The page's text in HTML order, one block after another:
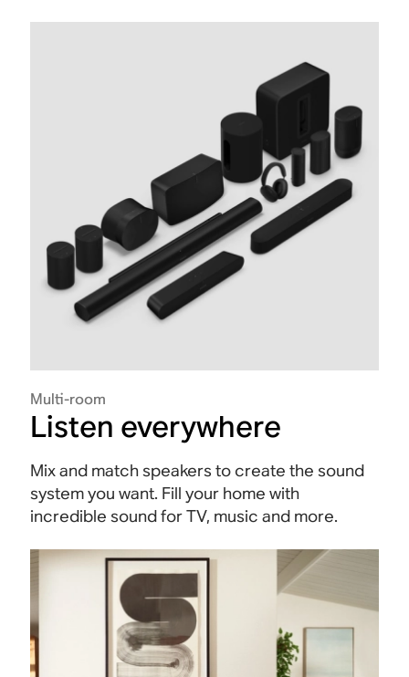
Multi-room
Listen everywhere
Mix and match speakers to create the sound
system you want. Fill your home with
incredible sound for TV, music and more.